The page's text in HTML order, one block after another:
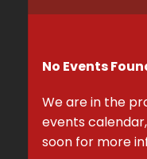
No Events
We are in the
events
soon for more